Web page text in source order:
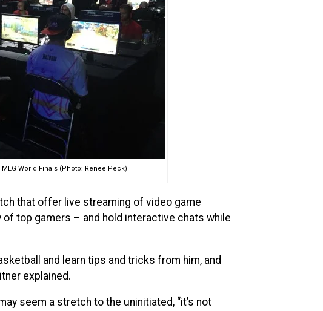
World Finals (Photo: Renee Peck)
that offer live streaming of video game
top gamers – and hold interactive chats while
and learn tips and tricks from him, and
explained.
seem a stretch to the uninitiated, “it’s not